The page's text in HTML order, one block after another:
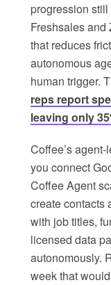
progression
Freshsales
that reduces
autonomous
human trigger.
reps report
leaving only
Coffee’s
you connect
Coffee Agent
create contacts
with job titles,
licensed data
autonomously.
week that